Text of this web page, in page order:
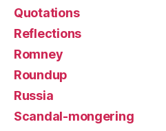
Quotations
Reflections
Romney
Roundup
Russia
Scandal-mongering